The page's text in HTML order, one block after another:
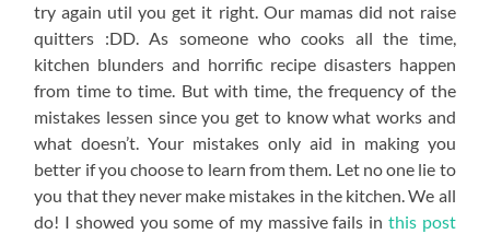
try again util you get it right. Our mamas did not raise
quitters :DD. As someone who cooks all the time,
kitchen blunders and horrific recipe disasters happen
from time to time. But with time, the frequency of the
mistakes lessen since you get to know what works and
what doesn’t. Your mistakes only aid in making you
better if you choose to learn from them. Let no one lie to
you that they never make mistakes in the kitchen. We all
do! I showed you some of my massive fails in this post